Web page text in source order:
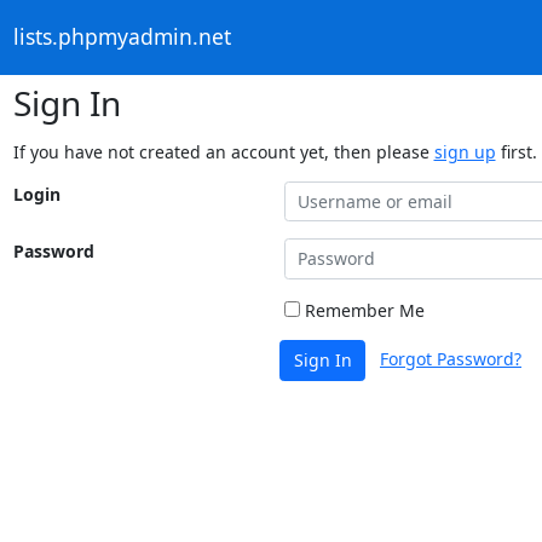
lists.phpmyadmin.net
Sign In
If you have not created an account yet, then please sign up first.
Login
Password
Remember Me
Sign In Forgot Password?